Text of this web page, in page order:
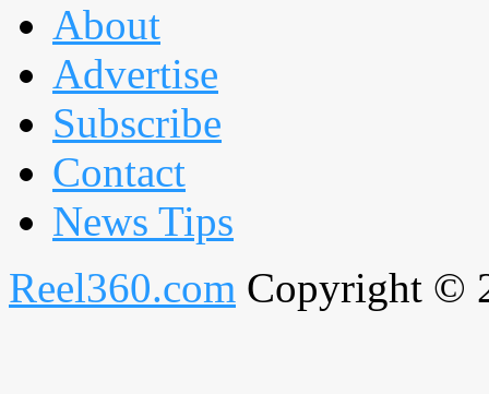
About
Advertise
Subscribe
Contact
News Tips
Reel360.com Copyright ©